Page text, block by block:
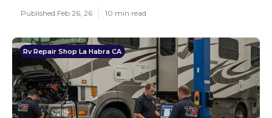
Published Feb 26, 26 10 min read
Rv Repair Shop La Habra CA